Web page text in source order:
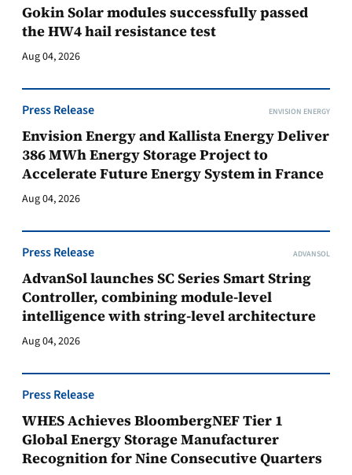
Gokin Solar modules successfully passed
the HW4 hail resistance test
Aug 04, 2026
Press Release ENVISION ENERGY
Envision Energy and Kallista Energy Deliver
386 MWh Energy Storage Project to
Accelerate Future Energy System in France
Aug 04, 2026
Press Release ADVANSOL
AdvanSol launches SC Series Smart String
Controller, combining module-level
intelligence with string-level architecture
Aug 04, 2026
Press Release
WHES Achieves BloombergNEF Tier 1
Global Energy Storage Manufacturer
Recognition for Nine Consecutive Quarters